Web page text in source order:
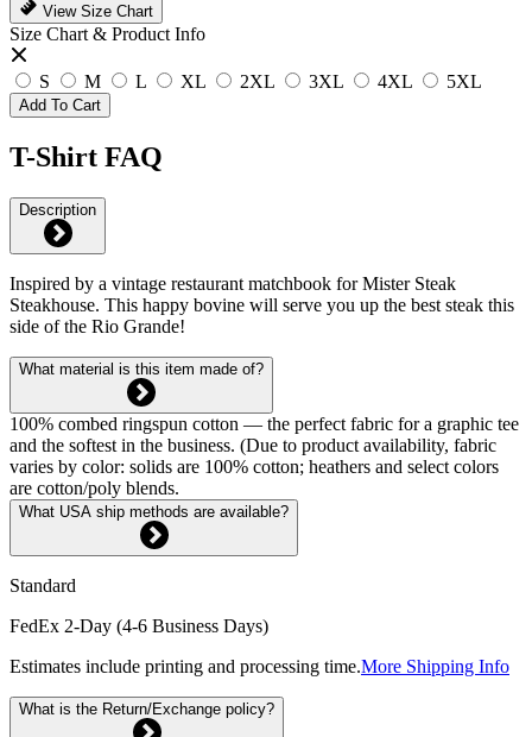
View Size Chart
Size Chart & Product Info
S M L XL 2XL 3XL 4XL 5XL
Add To Cart
T-Shirt FAQ
Description
Inspired by a vintage restaurant matchbook for Mister Steak
Steakhouse. This happy bovine will serve you up the best steak this
side of the Rio Grande!
What material is this item made of?
100% combed ringspun cotton — the perfect fabric for a graphic tee
and the softest in the business. (Due to product availability, fabric
varies by color: solids are 100% cotton; heathers and select colors
are cotton/poly blends.
What USA ship methods are available?
Standard
FedEx 2-Day (4-6 Business Days)
Estimates include printing and processing time.More Shipping Info
What is the Return/Exchange policy?